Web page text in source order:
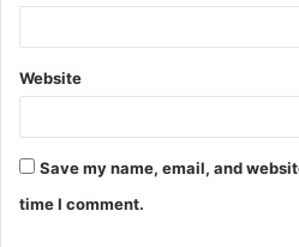
Website
Save my name, email, and
time I comment.